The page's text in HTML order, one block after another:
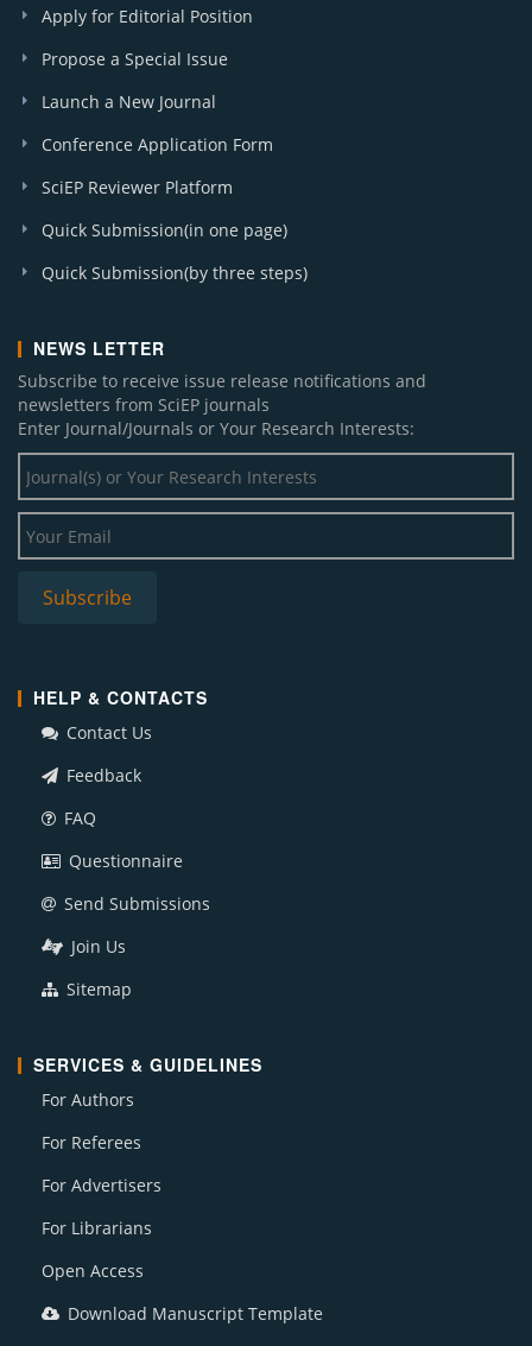
Apply for Editorial Position
Propose a Special Issue
Launch a New Journal
Conference Application Form
SciEP Reviewer Platform
Quick Submission(in one page)
Quick Submission(by three steps)
NEWS LETTER
Subscribe to receive issue release notifications and
newsletters from SciEP journals
Enter Journal/Journals or Your Research Interests:
HELP & CONTACTS
Contact Us
Feedback
FAQ
Questionnaire
Send Submissions
Join Us
Sitemap
SERVICES & GUIDELINES
For Authors
For Referees
For Advertisers
For Librarians
Open Access
Download Manuscript Template